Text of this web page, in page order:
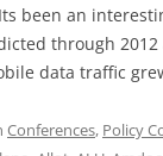
been an
through
data traffic
Conferences, Policy